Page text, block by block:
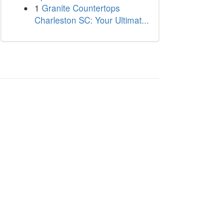
1 Granite Countertops
Charleston SC: Your Ultimat...